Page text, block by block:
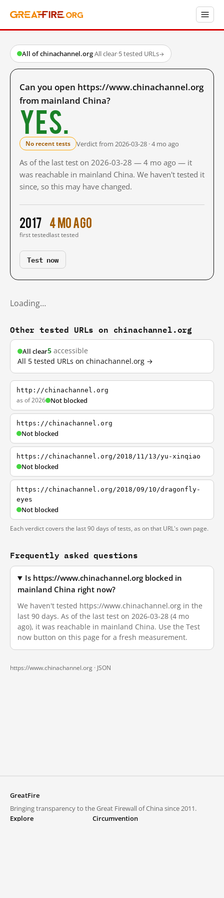
All of chinachannel.org·All clear·5 tested URLs→
Can you open https://www.chinachannel.org
from mainland China?
Yes.
No recent tests Verdict from 2026-03-28 · 4 mo ago
As of the last test on 2026-03-28 — 4 mo ago — it
was reachable in mainland China. We haven't tested it
since, so this may have changed.
2017
first tested
4 mo ago
last tested
Test now
Loading…
Other tested URLs on chinachannel.org
All clear5 accessible
All 5 tested URLs on chinachannel.org →
http://chinachannel.org
as of 2026 Not blocked
https://chinachannel.org
Not blocked
https://chinachannel.org/2018/11/13/yu-xinqiao
Not blocked
https://chinachannel.org/2018/09/10/dragonfly-
eyes
Not blocked
Each verdict covers the last 90 days of tests, as on that URL's own page.
Frequently asked questions
Is https://www.chinachannel.org blocked in
mainland China right now?
We haven't tested https://www.chinachannel.org in the
last 90 days. As of the last test on 2026-03-28 (4 mo
ago), it was reachable in mainland China. Use the Test
now button on this page for a fresh measurement.
https://www.chinachannel.org · JSON
GreatFire
Bringing transparency to the Great Firewall of China since 2011.
Explore
Circumvention